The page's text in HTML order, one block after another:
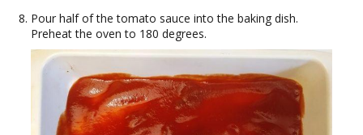
Pour half of the tomato sauce into the baking dish.
Preheat the oven to 180 degrees.